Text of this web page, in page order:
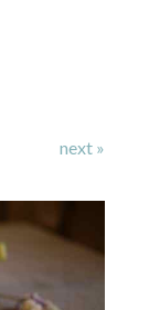
next »